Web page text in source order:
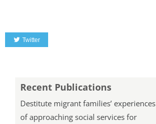
Twitter
Recent Publications
Destitute migrant families’ experiences
of approaching social services for